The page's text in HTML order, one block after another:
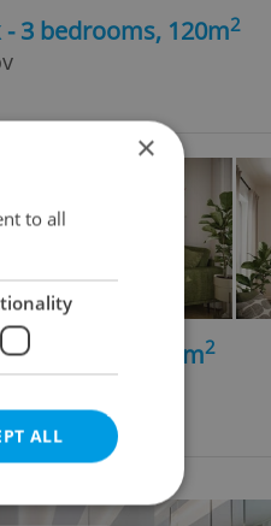
3 bedrooms, 120m2
- 1 bedroom, 47m2
fees
×
to all
ALL